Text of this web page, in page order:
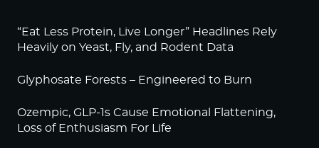
“Eat Less Protein, Live Longer” Headlines Rely
Heavily on Yeast, Fly, and Rodent Data
Glyphosate Forests – Engineered to Burn
Ozempic, GLP-1s Cause Emotional Flattening,
Loss of Enthusiasm For Life